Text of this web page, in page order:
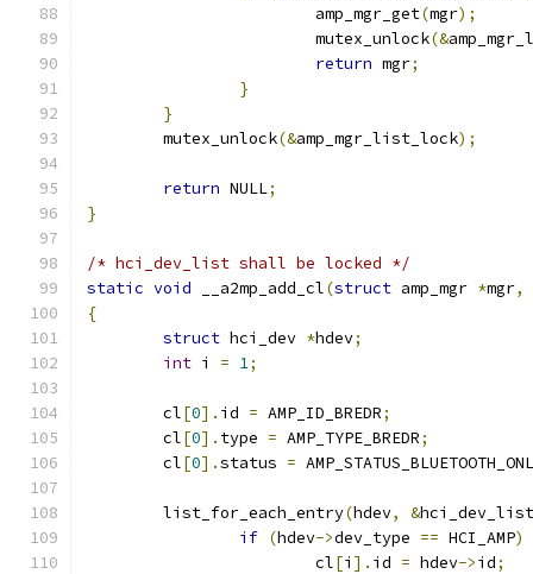
			amp_mgr_get
(mgr);
			mutex_unlock
(&
return mgr;
}
}
	mutex_unlock
(&amp_mgr_list_lock);
return NULL;
}
/* hci_dev_list shall be locked */
static void __a2mp_add_cl(struct amp_mgr *mgr,
{
struct hci_dev *hdev;
int i = 1;
	cl
[0]. id = AMP_ID_BREDR;
	cl
[0]. type = AMP_TYPE_BREDR;
	cl
[0].status =
	list_for_each_entry
(hdev, &hci_dev_list
if (hdev->dev_type == HCI_AMP)
			cl
[i ]. id = hdev->id;